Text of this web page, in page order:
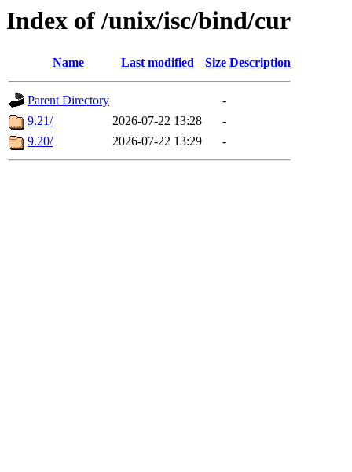
Index of /unix/isc/bind/cur
Name Last modified Size Description
Parent Directory
-
9.21/
2026-07-22 13:28
-
9.20/
2026-07-22 13:29 -